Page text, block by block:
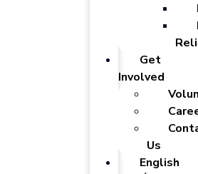
Get
Involved
Us
English